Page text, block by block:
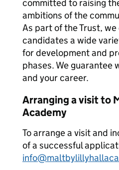
committed to raising
ambitions of the
As part of the Trust,
candidates a wide
for development and
phases. We guarantee
and your career.
Arranging a visit to
Academy
To arrange a visit and
of a successful